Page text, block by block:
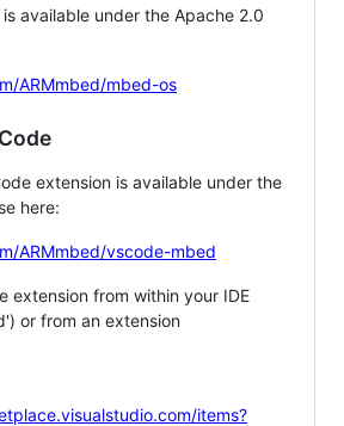
available under the Apache 2.0
ARMmbed/mbed-os
extension is available under the
here:
ARMmbed/vscode-mbed
extension from within your IDE
or from an extension
items?